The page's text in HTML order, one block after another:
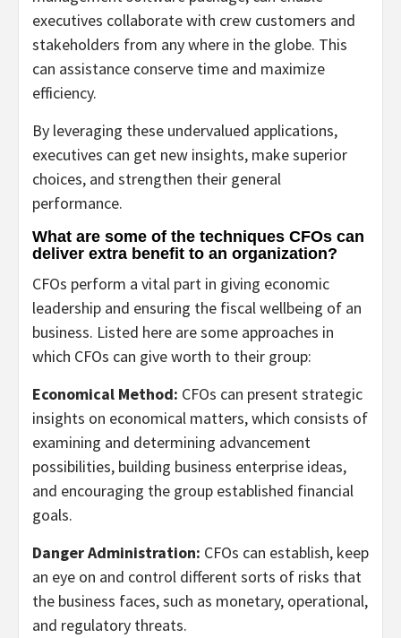
executives collaborate with crew customers and
stakeholders from any where in the globe. This
can assistance conserve time and maximize
efficiency.
By leveraging these undervalued applications,
executives can get new insights, make superior
choices, and strengthen their general
performance.
What are some of the techniques CFOs can
deliver extra benefit to an organization?
CFOs perform a vital part in giving economic
leadership and ensuring the fiscal wellbeing of an
business. Listed here are some approaches in
which CFOs can give worth to their group:
Economical Method: CFOs can present strategic
insights on economical matters, which consists of
examining and determining advancement
possibilities, building business enterprise ideas,
and encouraging the group established financial
goals.
Danger Administration: CFOs can establish, keep
an eye on and control different sorts of risks that
the business faces, such as monetary, operational,
and regulatory threats.